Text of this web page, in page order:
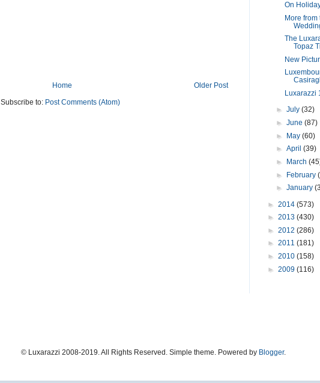
Older Post
Home
Subscribe to: Post Comments (Atom)
On
More
The
Topaz
New
Luxarazzi
► July (32)
► June (87)
►
May (60)
► April (39)
►
March
►
February
► January
► 2014 (573)
► 2013 (430)
► 2012 (286)
► 2011 (181)
► 2010 (158)
► 2009 (116)
© Luxarazzi 2008-2019. All Rights Reserved. Simple theme. Powered by Blogger.